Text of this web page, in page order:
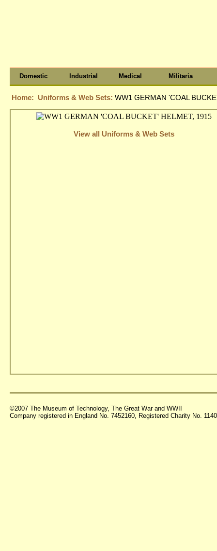
Domestic Industrial Medical Militaria
Home: Uniforms & Web Sets: WW1 GERMAN 'COAL
View all Uniforms & Web Sets
©2007 The Museum of Technology, The Great War and WWII
Company registered in England No. 7452160, Registered Charity No.